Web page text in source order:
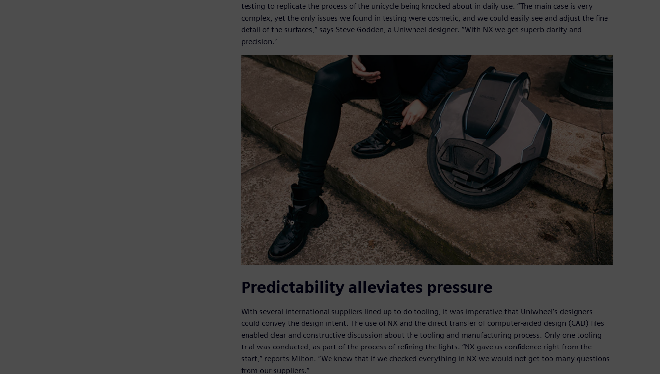
testing to replicate the process of the unicycle being knocked about in daily use. “The main case is very
complex, yet the only issues we found in testing were cosmetic, and we could easily see and adjust the fine
detail of the surfaces,” says Steve Godden, a Uniwheel designer. “With NX we get superb clarity and
precision.”
Predictability alleviates pressure
With several international suppliers lined up to do tooling, it was imperative that Uniwheel’s designers
could convey the design intent. The use of NX and the direct transfer of computer-aided design (CAD) files
enabled clear and constructive discussion about the tooling and manufacturing process. Only one tooling
trial was conducted, as part of the process of refining the lights. “NX gave us confidence right from the
start,” reports Milton. “We knew that if we checked everything in NX we would not get too many questions
from our suppliers.”